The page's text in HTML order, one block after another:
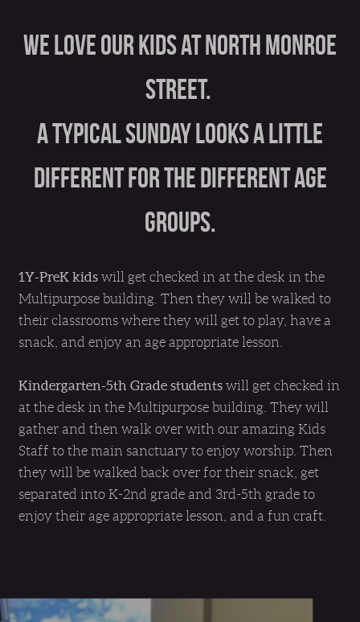
We love our kids at North Monroe
Street.
A typical Sunday looks a little
different for the different age
groups.
1Y-PreK kids will get checked in at the desk in the
Multipurpose building. Then they will be walked to
their classrooms where they will get to play, have a
snack, and enjoy an age appropriate lesson.
Kindergarten-5th Grade students will get checked in
at the desk in the Multipurpose building. They will
gather and then walk over with our amazing Kids
Staff to the main sanctuary to enjoy worship. Then
they will be walked back over for their snack, get
separated into K-2nd grade and 3rd-5th grade to
enjoy their age appropriate lesson, and a fun craft.